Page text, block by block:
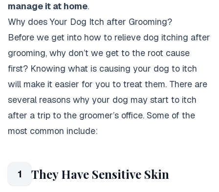
manage it at home.
Why does Your Dog Itch after Grooming?
Before we get into how to relieve dog itching after
grooming, why don’t we get to the root cause
first? Knowing what is causing your dog to itch
will make it easier for you to treat them. There are
several reasons why your dog may start to itch
after a trip to the groomer’s office. Some of the
most common include:
1 They Have Sensitive Skin